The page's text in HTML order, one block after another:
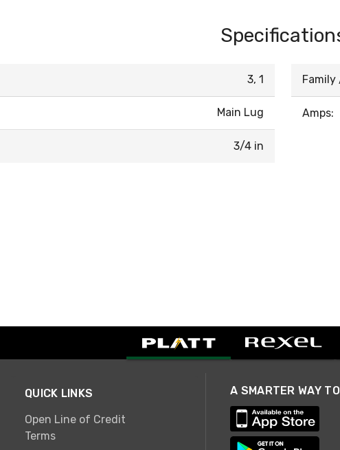
3, 1
Main Lug
3/4 in
Family
Amps:
QUICK LINKS
Open Line of Credit
Terms